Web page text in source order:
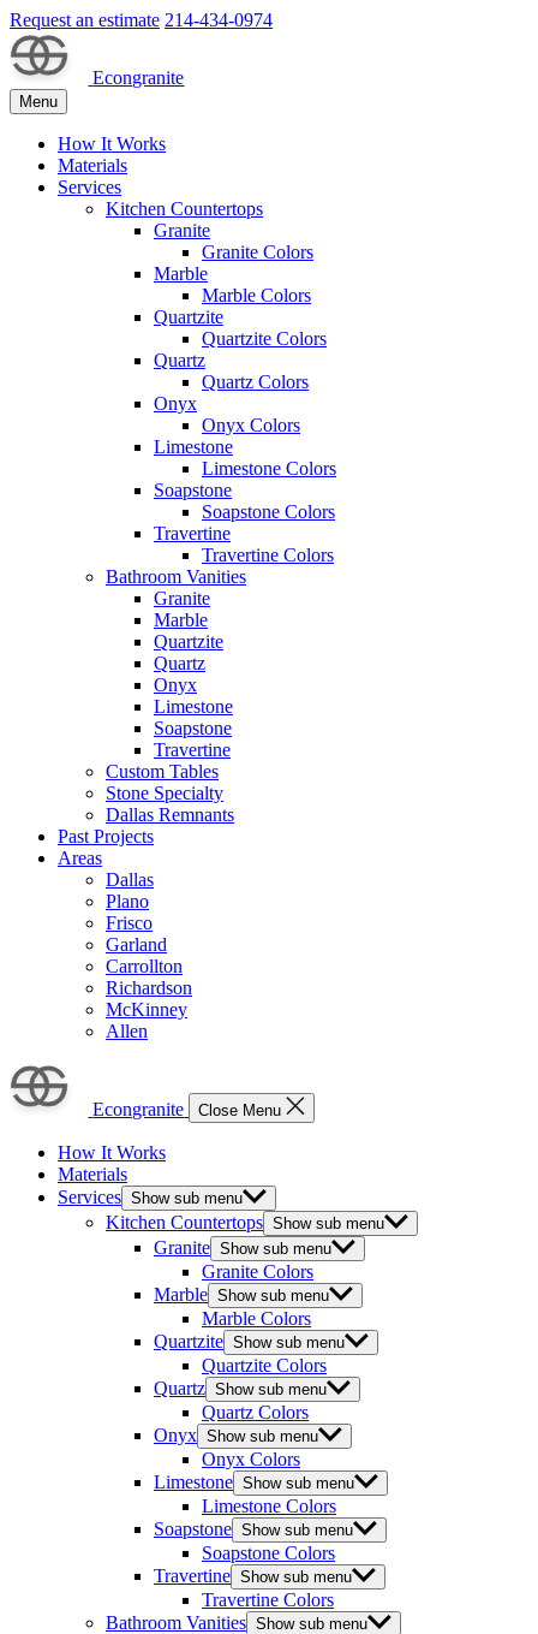
Request an estimate 214-434-0974
Econgranite
Menu
How It Works
Materials
Services
Kitchen Countertops
Granite
Granite Colors
Marble
Marble Colors
Quartzite
Quartzite Colors
Quartz
Quartz Colors
Onyx
Onyx Colors
Limestone
Limestone Colors
Soapstone
Soapstone Colors
Travertine
Travertine Colors
Bathroom Vanities
Granite
Marble
Quartzite
Quartz
Onyx
Limestone
Soapstone
Travertine
Custom Tables
Stone Specialty
Dallas Remnants
Past Projects
Areas
Dallas
Plano
Frisco
Garland
Carrollton
Richardson
McKinney
Allen
Econgranite Close Menu
How It Works
Materials
Services Show sub menu
Kitchen Countertops Show sub menu
Granite Show sub menu
Granite Colors
Marble Show sub menu
Marble Colors
Quartzite Show sub menu
Quartzite Colors
Quartz Show sub menu
Quartz Colors
Onyx Show sub menu
Onyx Colors
Limestone Show sub menu
Limestone Colors
Soapstone Show sub menu
Soapstone Colors
Travertine Show sub menu
Travertine Colors
Bathroom Vanities Show sub menu